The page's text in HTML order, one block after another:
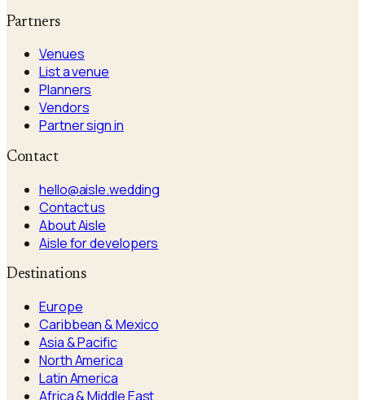
Partners
Venues
List a venue
Planners
Vendors
Partner sign in
Contact
hello@aisle.wedding
Contact us
About Aisle
Aisle for developers
Destinations
Europe
Caribbean & Mexico
Asia & Pacific
North America
Latin America
Africa & Middle East